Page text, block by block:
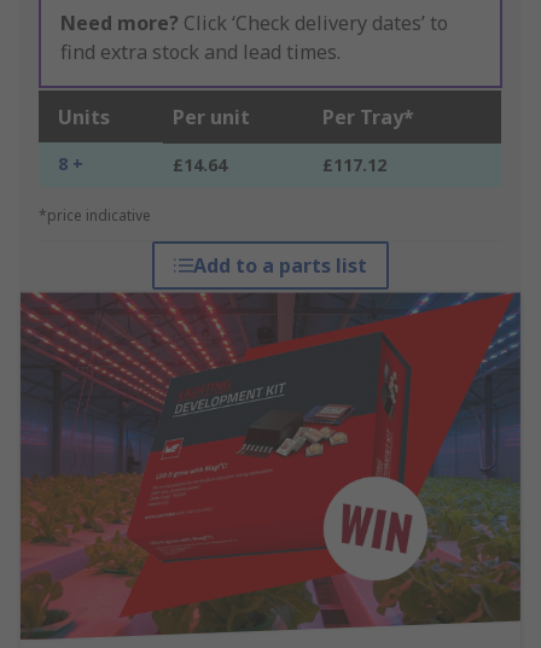
Need more? Click ‘Check delivery dates’ to
find extra stock and lead times.
Units Per unit Per Tray*
8 + £14.64 £117.12
*price indicative
Add to a parts list